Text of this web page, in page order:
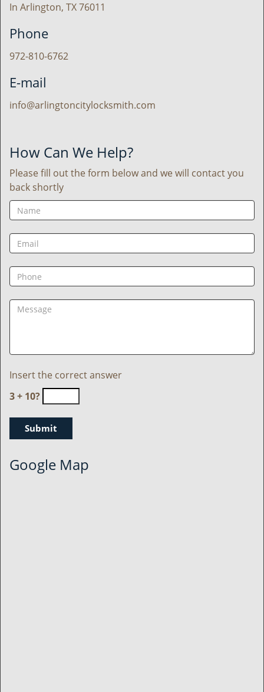
In Arlington, TX 76011
Phone
972-810-6762
E-mail
info@arlingtoncitylocksmith.com
How Can We Help?
Please fill out the form below and we will contact you
back shortly
Insert the correct answer
3 + 10?
Google Map